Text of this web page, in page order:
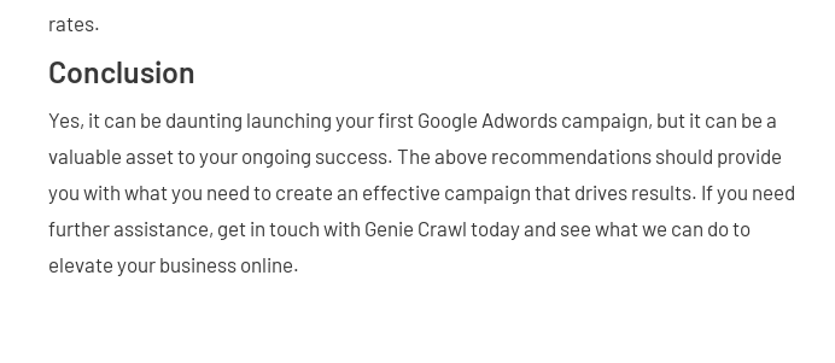
rates.
Conclusion
Yes, it can be daunting launching your first Google Adwords campaign, but it can be a
valuable asset to your ongoing success. The above recommendations should provide
you with what you need to create an effective campaign that drives results. If you need
further assistance, get in touch with Genie Crawl today and see what we can do to
elevate your business online.